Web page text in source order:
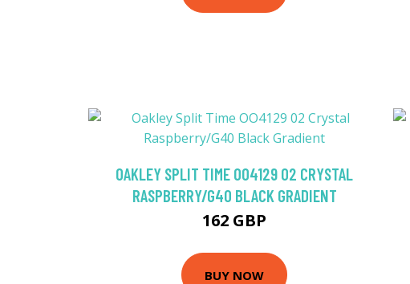
OAKLEY SPLIT TIME OO4129 02 CRYSTAL
RASPBERRY/G40 BLACK GRADIENT
162 GBP
BUY NOW